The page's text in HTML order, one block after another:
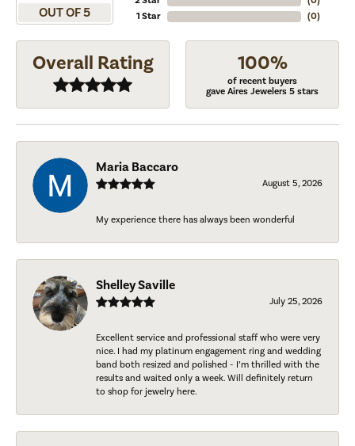
OUT OF 5
1 Star
(0)
Overall Rating 100%
of recent buyers
gave Aires Jewelers 5 stars
Maria Baccaro
August 5, 2026
My experience there has always been wonderful
Shelley Saville
July 25, 2026
Excellent service and professional staff who were very
nice. I had my platinum engagement ring and wedding
band both resized and polished - I’m thrilled with the
results and waited only a week. Will definitely return
to shop for jewelry here.